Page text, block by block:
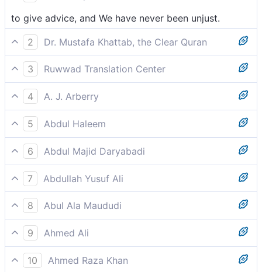
to give advice, and We have never been unjust.
2
Dr. Mustafa Khattab, the Clear Quran
to remind ˹them˺, for We would never wrong ˹anyone˺.
3
Ruwwad Translation Center
to admonish them, for We are never unjust.
4
A. J. Arberry
for a reminder; and never did We wrong.
5
Abdul Haleem
as a reminder from Us: We are never unjust.
6
Abdul Majid Daryabadi
By way of admonition, and We have never been
oppressors.
7
Abdullah Yusuf Ali
By way of reminder; and We never are unjust.
8
Abul Ala Maududi
to admonish them. We have never been unjust.
9
Ahmed Ali
To warn. For We are never unjust.
10
Ahmed Raza Khan